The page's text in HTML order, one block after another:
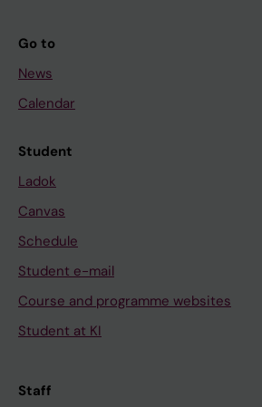
Go to
News
Calendar
Student
Ladok
Canvas
Schedule
Student e-mail
Course and programme websites
Student at KI
Staff